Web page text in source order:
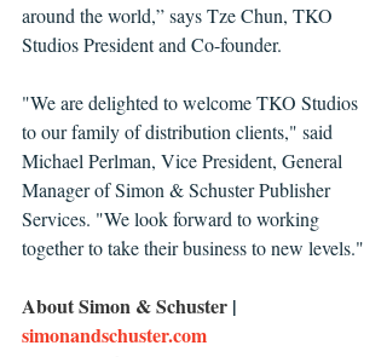
around the world,” says Tze Chun, TKO
Studios President and Co-founder.
"We are delighted to welcome TKO Studios
to our family of distribution clients," said
Michael Perlman, Vice President, General
Manager of Simon & Schuster Publisher
Services. "We look forward to working
together to take their business to new levels."
About Simon & Schuster |
simonandschuster.com